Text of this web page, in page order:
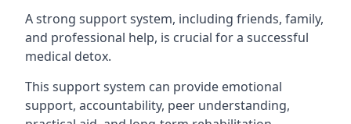
A strong support system, including friends, family,
and professional help, is crucial for a successful
medical detox.
This support system can provide emotional
support, accountability, peer understanding,